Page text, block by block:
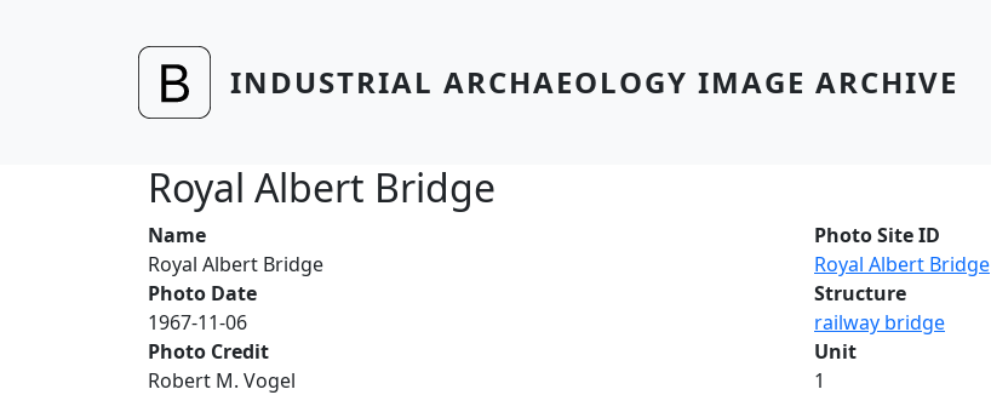
INDUSTRIAL ARCHAEOLOGY IMAGE ARCHIVE
Royal Albert Bridge
Name
Royal Albert Bridge
Photo Date
1967-11-06
Photo Credit
Robert M. Vogel
Photo Site ID
Royal Albert Bridge
Structure
railway bridge
Unit
1